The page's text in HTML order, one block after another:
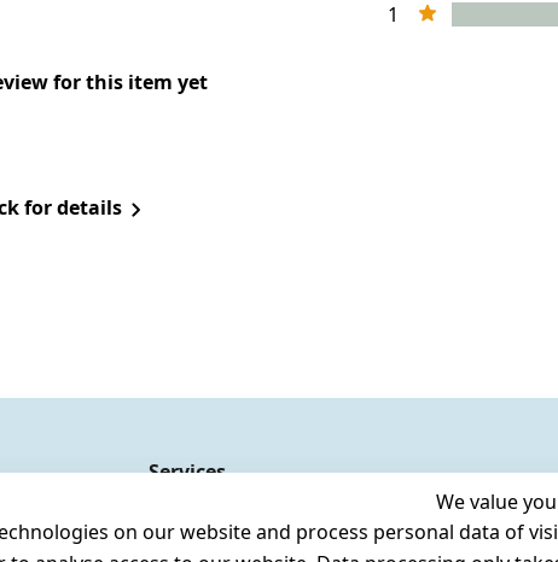
1
for this item yet
for details
We value
on our website and process personal data of
Services
Register